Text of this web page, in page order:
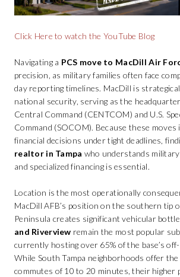
Click Here to watch the YouTube Blog
Navigating a PCS move to MacDill Air
precision, as military families often face
day reporting timelines. MacDill is
national security, serving as the
Central Command (CENTCOM) and U.S.
Command (SOCOM). Because these
financial decisions under tight deadlines,
realtor in Tampa who understands
and specialized financing is essential.
Location is the most operationally
MacDill AFB’s position on the southern tip
Peninsula creates significant vehicular
and Riverview remain the most popular
currently hosting over 65% of the base’s
While South Tampa neighborhoods offer
commutes of 10 to 20 minutes, their higher